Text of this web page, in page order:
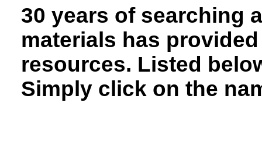
30 years of searching
materials has
resources. Listed
Simply click on the